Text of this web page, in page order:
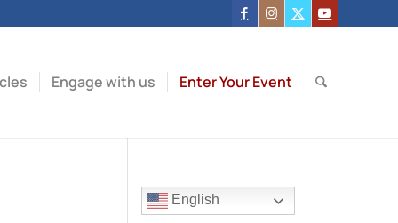
Engage with us Enter Your Event
English